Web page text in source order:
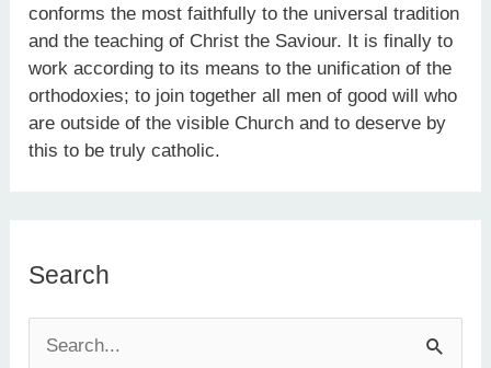
conforms the most faithfully to the universal tradition
and the teaching of Christ the Saviour. It is finally to
work according to its means to the unification of the
orthodoxies; to join together all men of good will who
are outside of the visible Church and to deserve by
this to be truly catholic.
Search